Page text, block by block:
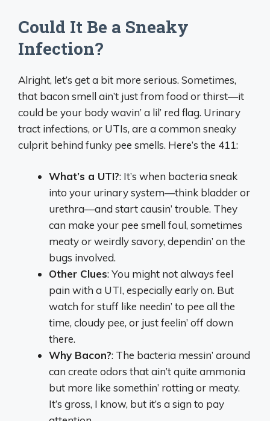
Could It Be a Sneaky
Infection?
Alright, let’s get a bit more serious. Sometimes,
that bacon smell ain’t just from food or thirst—it
could be your body wavin’ a lil’ red flag. Urinary
tract infections, or UTIs, are a common sneaky
culprit behind funky pee smells. Here’s the 411:
What’s a UTI?: It’s when bacteria sneak
into your urinary system—think bladder or
urethra—and start causin’ trouble. They
can make your pee smell foul, sometimes
meaty or weirdly savory, dependin’ on the
bugs involved.
Other Clues: You might not always feel
pain with a UTI, especially early on. But
watch for stuff like needin’ to pee all the
time, cloudy pee, or just feelin’ off down
there.
Why Bacon?: The bacteria messin’ around
can create odors that ain’t quite ammonia
but more like somethin’ rotting or meaty.
It’s gross, I know, but it’s a sign to pay